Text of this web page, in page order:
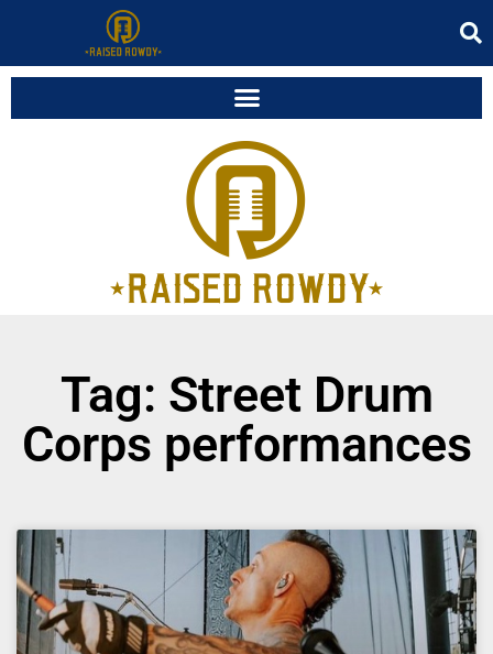
Tag: Street Drum
Corps performances